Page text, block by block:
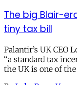
The big Blair-
tiny tax bill
Palantir’s UK CEO
“a standard tax
the UK is one of